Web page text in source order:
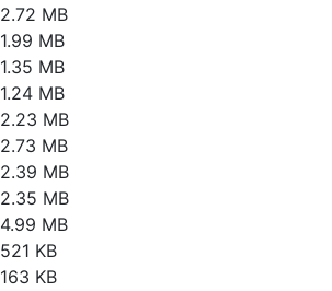
2.72 MB
1.99 MB
1.35 MB
1.24 MB
2.23 MB
2.73 MB
2.39 MB
2.35 MB
4.99 MB
521 KB
163 KB